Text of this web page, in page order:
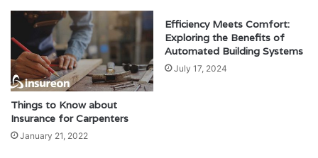
Things to Know about
Insurance for Carpenters
January 21, 2022
Efficiency Meets Comfort:
Exploring the Benefits of
Automated Building Systems
July 17, 2024